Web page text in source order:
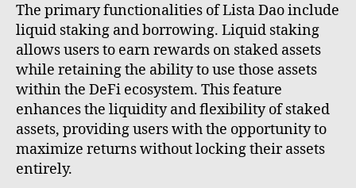
The primary functionalities of Lista Dao include
liquid staking and borrowing. Liquid staking
allows users to earn rewards on staked assets
while retaining the ability to use those assets
within the DeFi ecosystem. This feature
enhances the liquidity and flexibility of staked
assets, providing users with the opportunity to
maximize returns without locking their assets
entirely.